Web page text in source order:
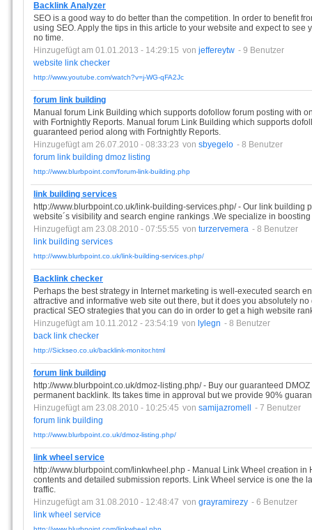
Backlink Analyzer
SEO is a good way to do better than the competition. In order to benefit
using SEO. Apply the tips in this article to your website and expect to
no time.
Hinzugefügt am 01.01.2013 - 14:29:15 von jeffereytw - 9 Benutzer
website link checker
http://www.youtube.com/watch?v=j-WG-qFA2Jc
forum link building
Manual forum Link Building which supports dofollow forum posting with
with Fortnightly Reports. Manual forum Link Building which supports
guaranteed period along with Fortnightly Reports.
Hinzugefügt am 26.07.2010 - 08:33:23 von sbyegelo - 8 Benutzer
forum link building dmoz listing
http://www.blurbpoint.com/forum-link-building.php
link building services
http://www.blurbpoint.co.uk/link-building-services.php/ - Our link building
website´s visibility and search engine rankings .We specialize in
Hinzugefügt am 23.08.2010 - 07:55:55 von turzervemera - 8 Benutzer
link building services
http://www.blurbpoint.co.uk/link-building-services.php/
Backlink checker
Perhaps the best strategy in Internet marketing is well-executed search
attractive and informative web site out there, but it does you absolutely
practical SEO strategies that you can do in order to get a high website
Hinzugefügt am 10.11.2012 - 23:54:19 von lylegn - 8 Benutzer
back link checker
http://Sickseo.co.uk/backlink-monitor.html
forum link building
http://www.blurbpoint.co.uk/dmoz-listing.php/ - Buy our guaranteed
permanent backlink. Its takes time in approval but we provide 90%
Hinzugefügt am 23.08.2010 - 10:25:45 von samijazromell
- 7 Benutzer
forum link building
http://www.blurbpoint.co.uk/dmoz-listing.php/
link wheel service
http://www.blurbpoint.com/linkwheel.php - Manual Link Wheel creation
contents and detailed submission reports. Link Wheel service is one the
traffic.
Hinzugefügt am 31.08.2010 - 12:48:47 von grayramirezy - 6 Benutzer
link wheel service